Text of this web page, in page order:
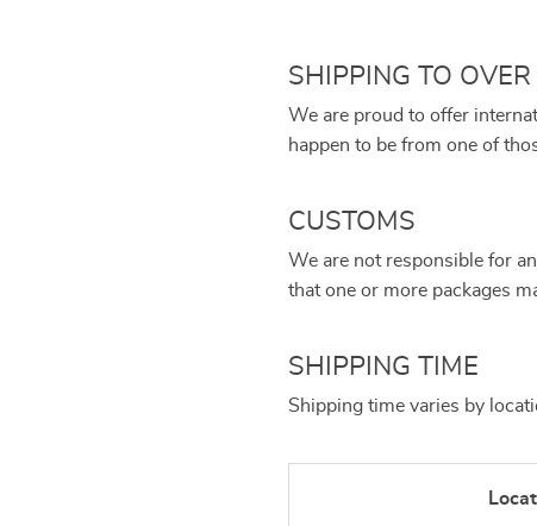
SHIPPING TO
We are proud to offer
happen to be from one of
CUSTOMS
We are not responsible for
that one or more packages
SHIPPING TIME
Shipping time varies by